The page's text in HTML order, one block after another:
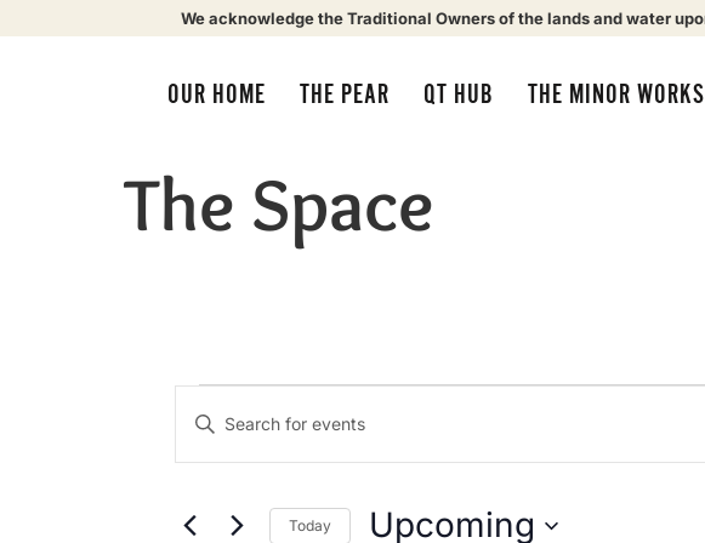
We acknowledge the Traditional Owners of the lands and water
OUR HOME THE PEAR QT HUB THE MINOR
The Space
Events
Search
Enter
Keyword.
by
Keyword.
Today Upcoming